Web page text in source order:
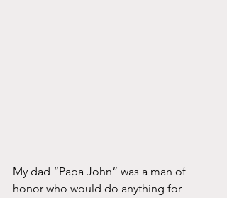
My dad “Papa John” was a man of
honor who would do anything for